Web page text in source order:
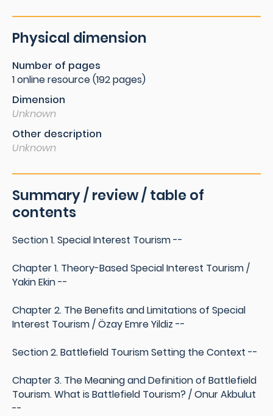
Physical dimension
Number of pages
1 online resource (192 pages)
Dimension
Unknown
Other description
Unknown
Summary / review / table of
contents
Section 1. Special Interest Tourism --
Chapter 1. Theory-Based Special Interest Tourism /
Yakin Ekin --
Chapter 2. The Benefits and Limitations of Special
Interest Tourism / Özay Emre Yildiz --
Section 2. Battlefield Tourism Setting the Context --
Chapter 3. The Meaning and Definition of Battlefield
Tourism. What is Battlefield Tourism? / Onur Akbulut
--